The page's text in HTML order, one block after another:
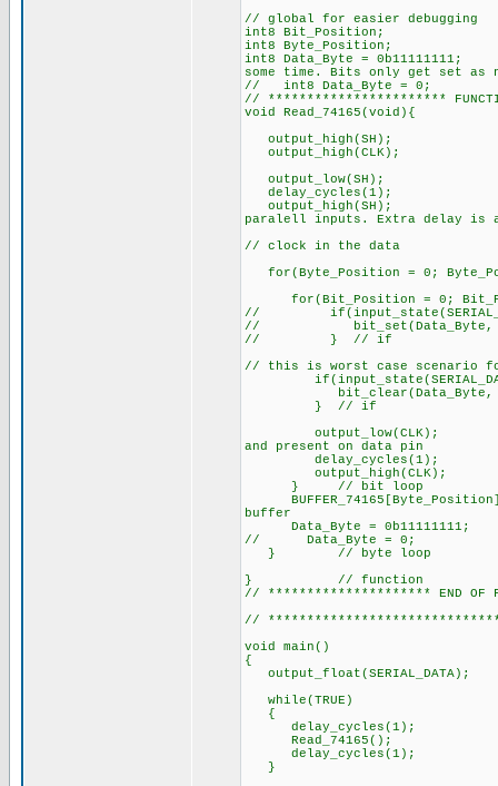
// global for easier debugging
int8 Bit_Position;
int8 Byte_Position;
int8 Data_Byte =
some time. Bits only get set as
// int8 Data_Byte = 0;
// ***********************
void Read_74165(void){
output_high(SH);
output_low(SH);
delay_cycles(1);
paralell inputs. Extra delay is
// clock in the data
for(Byte_Position = 0;
for(Bit_Position = 0;
//
// bit_set(Data_Byte,
// } // if
// this is worst case scenario
bit_clear(Data_Byte,
} // if
and present on data pin
} // bit loop
buffer
Data_Byte = 0b11111111;
// Data_Byte = 0;
} // byte loop
} // function
// ********************* END OF
//
void main()
{
while(TRUE)
{
delay_cycles(1);
Read_74165();
delay_cycles(1);
}